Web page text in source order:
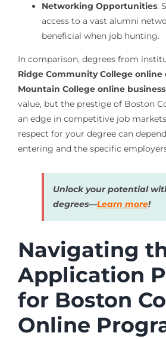
Networking Opportunities:
access to a vast alumni
beneficial when job hunting.
In comparison, degrees from
Ridge Community College online
Mountain College online
value, but the prestige of Boston
an edge in competitive job
respect for your degree can
entering and the specific
Unlock your potential
degrees—Learn more!
Navigating
Application
for Boston
Online